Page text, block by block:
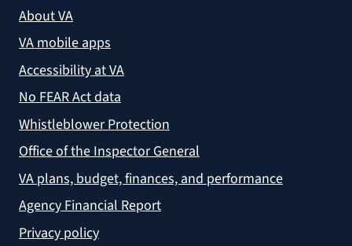
About VA
VA mobile apps
Accessibility at VA
No FEAR Act data
Whistleblower Protection
Office of the Inspector General
VA plans, budget, finances, and performance
Agency Financial Report
Privacy policy